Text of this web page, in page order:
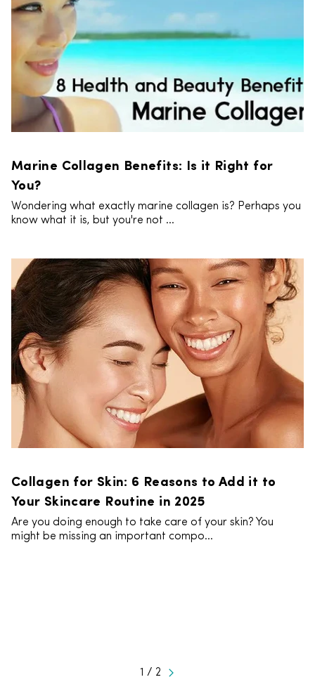
Marine Collagen Benefits: Is it Right for
You?
Wondering what exactly marine collagen is? Perhaps you
know what it is, but you're not ...
Collagen for Skin: 6 Reasons to Add it to
Your Skincare Routine in 2025
Are you doing enough to take care of your skin? You
might be missing an important compo...
1 / 2